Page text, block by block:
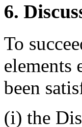
6.
To
elements
been
(i) the